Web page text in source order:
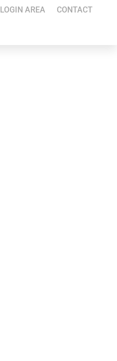
LOGIN AREA CONTACT